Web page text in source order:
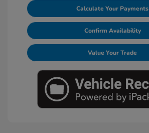
Calculate Your Payments
Confirm Availability
Value Your Trade